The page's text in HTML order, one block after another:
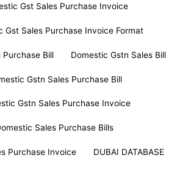
Gst Sales Purchase Invoice
Gst Sales Purchase Invoice Format
Purchase Bill Domestic Gstn Sales Bill
Gstn Sales Purchase Bill
Gstn Sales Purchase Invoice
Sales Purchase Bills
Purchase Invoice DUBAI DATABASE